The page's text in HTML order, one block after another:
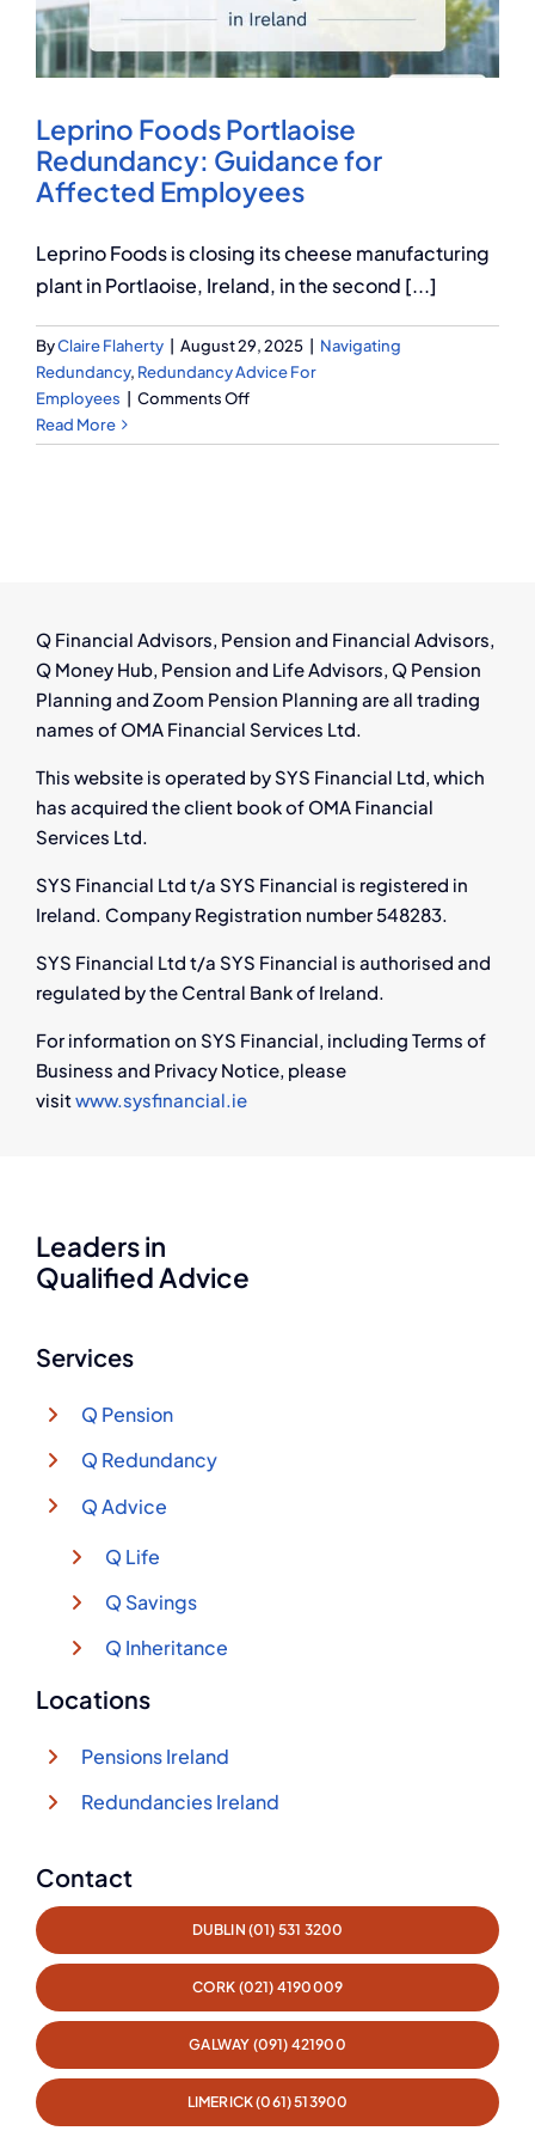
Q Redundancy
Employers Pension Helpline
About Q
Contact Q
Leprino Foods Portlaoise
Redundancy: Guidance for
Affected Employees
Leprino Foods is closing its cheese manufacturing
plant in Portlaoise, Ireland, in the second [...]
ByClaire Flaherty August 29, 2025
Navigating
Redundancy, Redundancy Advice For
Employees
Comments Offon
Foods
Read More
Q Financial Advisors, Pension and Financial Advisors,
Q Money Hub, Pension and Life Advisors, Q Pension
Planning and Zoom Pension Planning are all trading
names of OMA Financial Services Ltd.
This website is operated by SYS Financial Ltd, which
has acquired the client book of OMA Financial
Services Ltd.
SYS Financial Ltd t/a SYS Financial is registered in
Ireland. Company Registration number 548283.
SYS Financial Ltd t/a SYS Financial is authorised and
regulated by the Central Bank of Ireland.
For information on SYS Financial, including Terms of
Business and Privacy Notice, please
visitwww.sysfinancial.ie
Leaders in
Qualified Advice
Services
Q Pension
Q Redundancy
Q Advice
Q Life
Q Savings
Q Inheritance
Locations
Pensions Ireland
Redundancies Ireland
Contact
DUBLIN (01) 531 3200
CORK (021) 4190009
GALWAY (091) 421900
LIMERICK (061) 513900